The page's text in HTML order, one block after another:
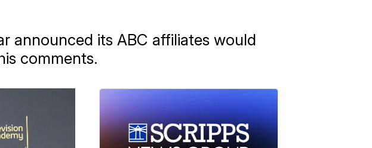
announced its ABC affiliates would
comments.